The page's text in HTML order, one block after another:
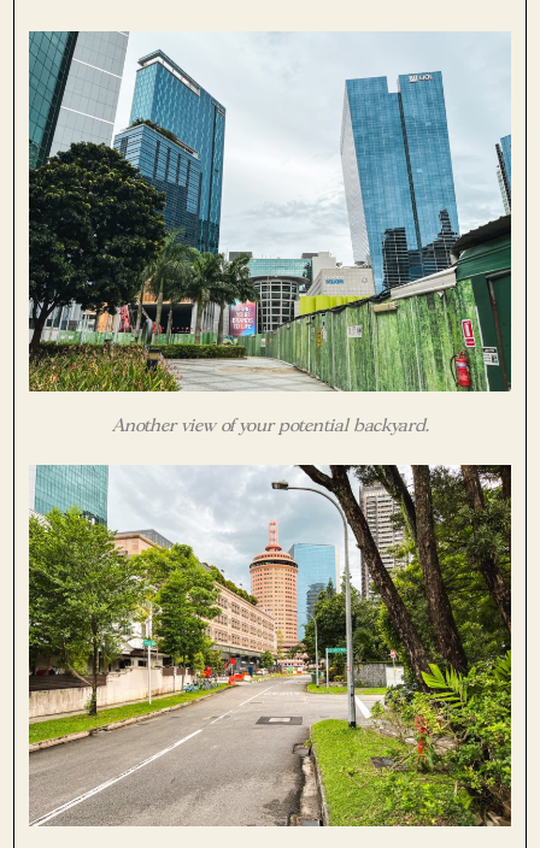
Another view of your potential backyard.